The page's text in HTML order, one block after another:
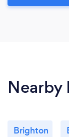
Nearby
Brighton